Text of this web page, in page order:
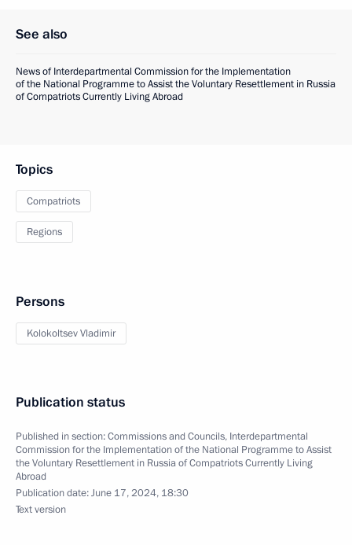
See also
News of Interdepartmental Commission for the Implementation
of the National Programme to Assist the Voluntary Resettlement in Russia
of Compatriots Currently Living Abroad
Topics
Compatriots
Regions
Persons
Kolokoltsev Vladimir
Publication status
Published in section:Commissions and Councils, Interdepartmental
Commission for the Implementation of the National Programme to Assist
the Voluntary Resettlement in Russia of Compatriots Currently Living
Abroad
Publication date:June 17, 2024, 18:30
Text version